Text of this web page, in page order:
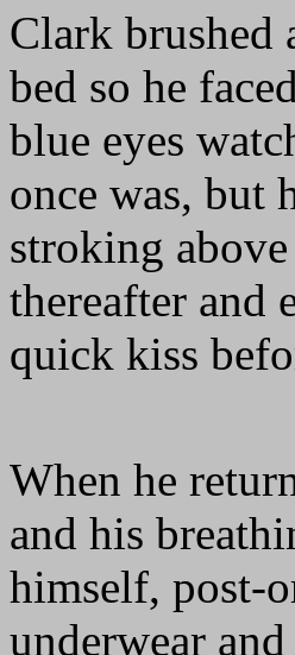
Clark brushed
bed so he
blue eyes
once was, but
stroking
thereafter and
quick kiss
When he
and his
himself, post-
underwear